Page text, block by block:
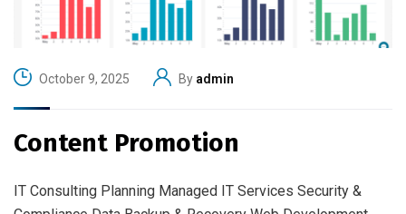
October 9, 2025 By admin
Content Promotion
IT Consulting Planning Managed IT Services Security &